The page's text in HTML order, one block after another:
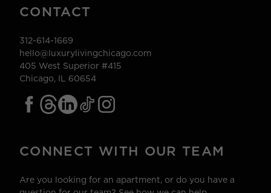
CONTACT
312-614-1669
hello@luxurylivingchicago.com
405 West Superior #415
Chicago, IL 60654
CONNECT WITH OUR TEAM
Are you looking for an apartment, or do you have a